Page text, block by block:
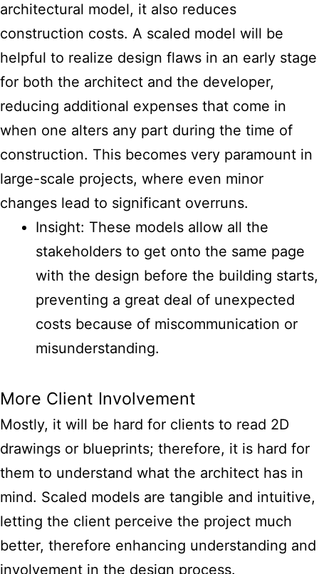
architectural model, it also reduces
construction costs. A scaled model will be
helpful to realize design flaws in an early stage
for both the architect and the developer,
reducing additional expenses that come in
when one alters any part during the time of
construction. This becomes very paramount in
large-scale projects, where even minor
changes lead to significant overruns.
Insight: These models allow all the
stakeholders to get onto the same page
with the design before the building starts,
preventing a great deal of unexpected
costs because of miscommunication or
misunderstanding.
More Client Involvement
Mostly, it will be hard for clients to read 2D
drawings or blueprints; therefore, it is hard for
them to understand what the architect has in
mind. Scaled models are tangible and intuitive,
letting the client perceive the project much
better, therefore enhancing understanding and
involvement in the design process.